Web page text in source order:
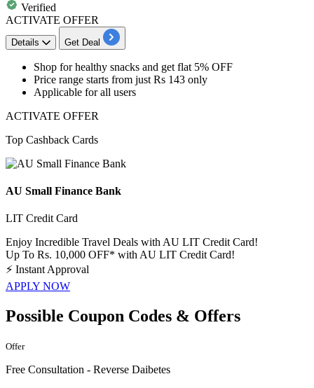
Verified
ACTIVATE OFFER
Details Get Deal
Shop forhealthy snacks and get flat 5% OFF
Price range starts from just Rs 143 only
Applicable forall users
ACTIVATE OFFER
Top Cashback Cards
AU Small Finance Bank
LIT Credit Card
Enjoy Incredible Travel Deals with AU LIT Credit Card!
Up To Rs. 10,000 OFF* with AU LIT Credit Card!
⚡ Instant Approval
APPLY NOW
Possible Coupon Codes & Offers
Offer
Free Consultation - Reverse Daibetes